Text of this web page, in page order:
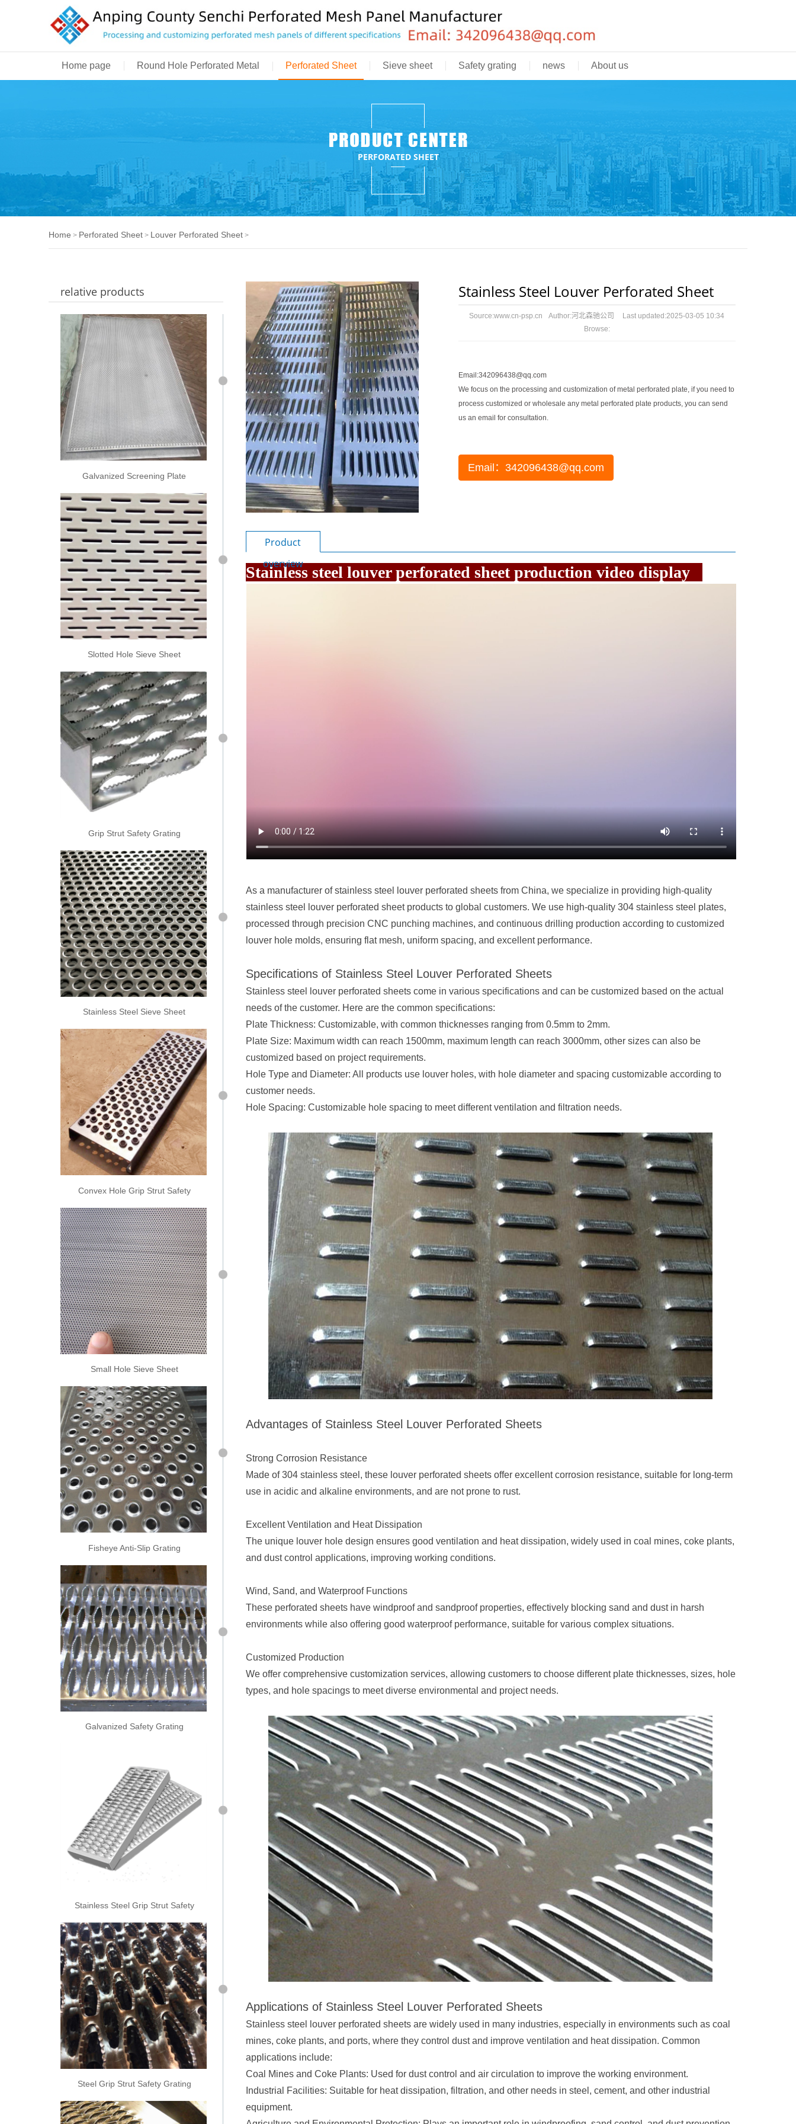
Home page Round Hole Perforated Metal Perforated Sheet Sieve sheet Safety grating news About us
PERFORATED SHEET
Home > Perforated Sheet > Louver Perforated Sheet >
Stainless Steel Louver Perforated Sheet
Source:www.cn-psp.cn Author:河北森驰公司 Last updated:2025-03-05 10:34
Browse:
Email:342096438@qq.com
We focus on the processing and customization of metal perforated plate, if you need to
process customized or wholesale any metal perforated plate products, you can send
us an email for consultation.
Email：342096438@qq.com
Product
overview
Stainless steel louver perforated sheet production video display
As a manufacturer of stainless steel louver perforated sheets from China, we specialize in providing high-quality
stainless steel louver perforated sheetproducts to global customers. We use high-quality 304 stainless steel plates,
processed through precision CNC punching machines, and continuous drilling production according to customized
louver hole molds, ensuring flat mesh, uniform spacing, and excellent performance.
Specifications of Stainless Steel Louver Perforated Sheets
Stainless steel louver perforated sheets come in various specifications and can be customized based on the actual
needs of the customer. Here are the common specifications:
Plate Thickness: Customizable, with common thicknesses ranging from 0.5mm to 2mm.
Plate Size: Maximum width can reach 1500mm, maximum length can reach 3000mm, other sizes can also be
customized based on project requirements.
Hole Type and Diameter: All products use louver holes, with hole diameter and spacing customizable according to
customer needs.
Hole Spacing: Customizable hole spacing to meet different ventilation and filtration needs.
Advantages of Stainless Steel Louver Perforated Sheets
Strong Corrosion Resistance
Made of 304 stainless steel, these louver perforated sheets offer excellent corrosion resistance, suitable for long-term
use in acidic and alkaline environments, and are not prone to rust.
Excellent Ventilation and Heat Dissipation
The unique louver hole design ensures good ventilation and heat dissipation, widely used in coal mines, coke plants,
and dust control applications, improving working conditions.
Wind, Sand, and Waterproof Functions
These perforated sheets have windproof and sandproof properties, effectively blocking sand and dust in harsh
environments while also offering good waterproof performance, suitable for various complex situations.
Customized Production
We offer comprehensive customization services, allowing customers to choose different plate thicknesses, sizes, hole
types, and hole spacings to meet diverse environmental and project needs.
Applications of Stainless Steel Louver Perforated Sheets
Stainless steel louver perforated sheets are widely used in many industries, especially in environments such as coal
mines, coke plants, and ports, where they control dust and improve ventilation and heat dissipation. Common
applications include:
Coal Mines and Coke Plants: Used for dust control and air circulation to improve the working environment.
Industrial Facilities: Suitable for heat dissipation, filtration, and other needs in steel, cement, and other industrial
equipment.
relative products
Galvanized Screening Plate
Slotted Hole Sieve Sheet
Grip Strut Safety Grating
Stainless Steel Sieve Sheet
Convex Hole Grip Strut Safety
Small Hole Sieve Sheet
Fisheye Anti-Slip Grating
Galvanized Safety Grating
Stainless Steel Grip Strut Safety
Steel Grip Strut Safety Grating